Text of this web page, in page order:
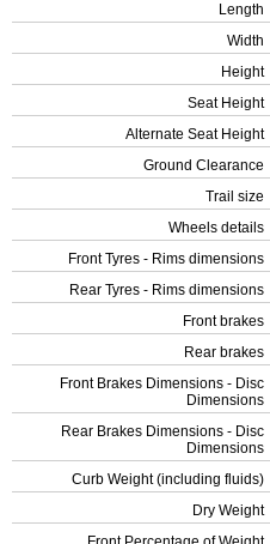
Length
Width
Height
Seat Height
Alternate Seat Height
Ground Clearance
Trail size
Wheels details
Front Tyres - Rims dimensions
Rear Tyres - Rims dimensions
Front brakes
Rear brakes
Front Brakes Dimensions - Disc
Dimensions
Rear Brakes Dimensions - Disc
Dimensions
Curb Weight (including fluids)
Dry Weight